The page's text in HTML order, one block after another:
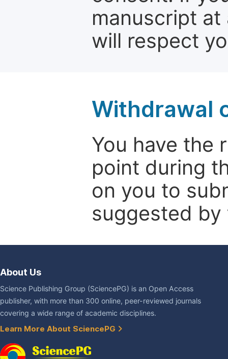
manuscript
will respect
Withdrawal
You have the
point during
on you to
suggested
About Us
Science Publishing Group (SciencePG) is an Open Access
publisher, with more than 300 online, peer-reviewed journals
covering a wide range of academic disciplines.
Learn More About SciencePG